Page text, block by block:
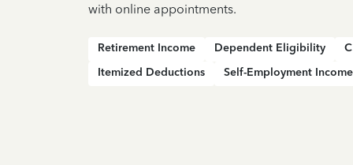
with online appointments.
Retirement Income Dependent Eligibility
Itemized Deductions
Self-Employment Income